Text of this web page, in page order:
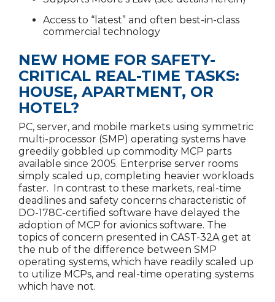
Access to “latest” and often best-in-class
commercial technology
NEW HOME FOR SAFETY-
CRITICAL REAL-TIME TASKS:
HOUSE, APARTMENT, OR
HOTEL?
PC, server, and mobile markets using symmetric
multi-processor (SMP) operating systems have
greedily gobbled up commodity MCP parts
available since 2005. Enterprise server rooms
simply scaled up, completing heavier workloads
faster. In contrast to these markets, real-time
deadlines and safety concerns characteristic of
DO-178C-certified software have delayed the
adoption of MCP for avionics software. The
topics of concern presented in CAST-32A get at
the nub of the difference between SMP
operating systems, which have readily scaled up
to utilize MCPs, and real-time operating systems
which have not.